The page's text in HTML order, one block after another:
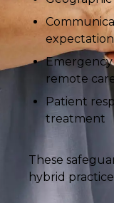
remote
Patient
treatment
These
hybrid